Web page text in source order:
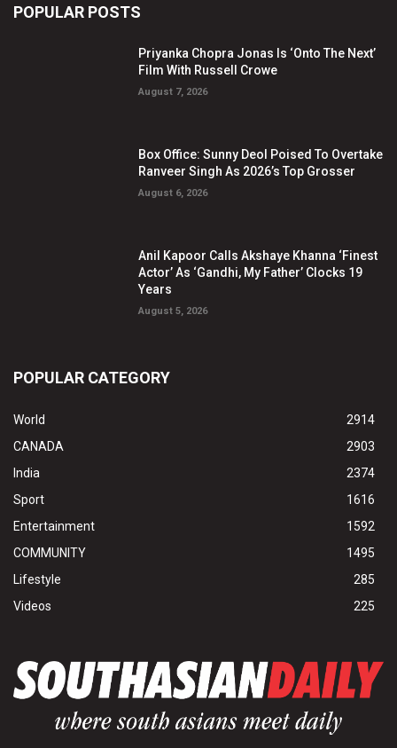
POPULAR POSTS
Priyanka Chopra Jonas Is ‘Onto The Next’
Film With Russell Crowe
August 7, 2026
Box Office: Sunny Deol Poised To Overtake
Ranveer Singh As 2026’s Top Grosser
August 6, 2026
Anil Kapoor Calls Akshaye Khanna ‘Finest
Actor’ As ‘Gandhi, My Father’ Clocks 19
Years
August 5, 2026
POPULAR CATEGORY
World
2914
CANADA
2903
India
2374
Sport
1616
Entertainment
1592
COMMUNITY
1495
Lifestyle
285
Videos
225